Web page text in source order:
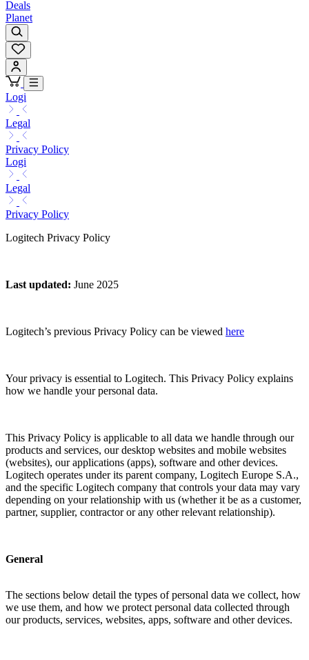
Deals
Planet
Logi
Legal
Privacy Policy
Logi
Legal
Privacy Policy
Logitech Privacy Policy
Last updated: June 2025
Logitech’s previous Privacy Policy can be viewed here
Your privacy is essential to Logitech. This Privacy Policy explains
how we handle your personal data.
This Privacy Policy is applicable to all data we handle through our
products and services, our desktop websites and mobile websites
(websites), our applications (apps), software and other devices.
Logitech operates under its parent company, Logitech Europe S.A.,
and the specific Logitech company that controls your data may vary
depending on your relationship with us (whether it be as a customer,
partner, supplier, contractor or any other relevant relationship).
General
The sections below detail the types of personal data we collect, how
we use them, and how we protect personal data collected through
our products, services, websites, apps, software and other devices.